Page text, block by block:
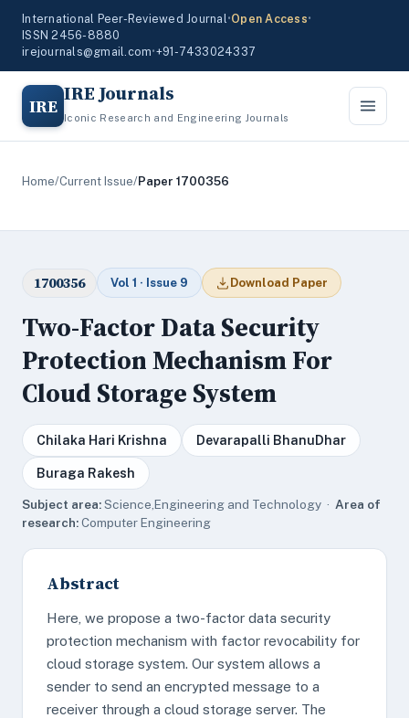
International Peer-Reviewed Journal•Open Access•
ISSN 2456-8880
irejournals@gmail.com•+91-7433024337
IRE IRE Journals
Iconic Research and Engineering Journals
Home/Current Issue/Paper 1700356
1700356 Vol 1 · Issue 9 Download Paper
Two-Factor Data Security
Protection Mechanism For
Cloud Storage System
Chilaka Hari Krishna Devarapalli BhanuDhar
Buraga Rakesh
Subject area:Science,Engineering and Technology · Area of
research:Computer Engineering
Abstract
Here, we propose a two-factor data security
protection mechanism with factor revocability for
cloud storage system. Our system allows a
sender to send an encrypted message to a
receiver through a cloud storage server. The